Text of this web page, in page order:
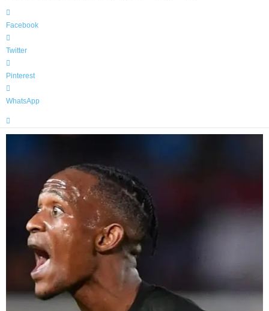
Facebook
Twitter
Pinterest
WhatsApp